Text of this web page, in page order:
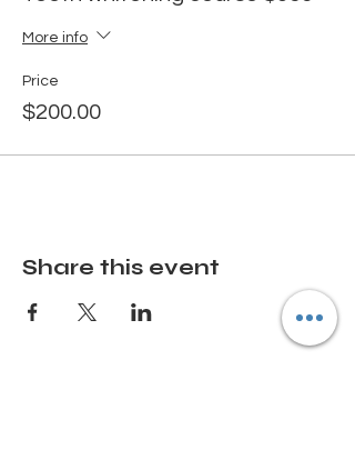
More info
Price
$200.00
Share this event